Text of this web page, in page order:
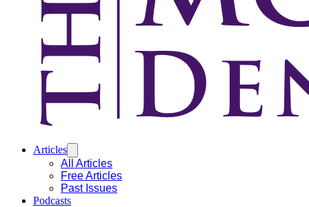
Articles
All Articles
Free Articles
Past Issues
Podcasts